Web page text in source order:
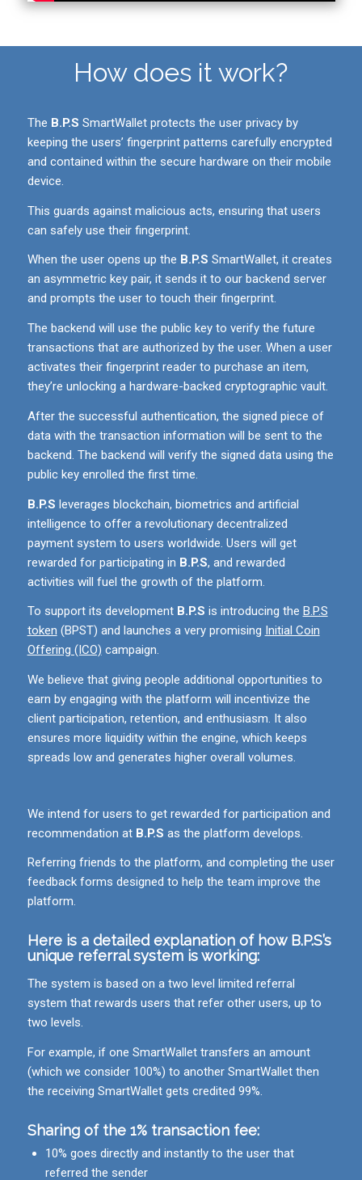
How does it work?
The B.P.S SmartWallet protects the user privacy by
keeping the users’ fingerprint patterns carefully encrypted
and contained within the secure hardware on their mobile
device.
This guards against malicious acts, ensuring that users
can safely use their fingerprint.
When the user opens up the B.P.S SmartWallet, it creates
an asymmetric key pair, it sends it to our backend server
and prompts the user to touch their fingerprint.
The backend will use the public key to verify the future
transactions that are authorized by the user. When a user
activates their fingerprint reader to purchase an item,
they’re unlocking a hardware-backed cryptographic vault.
After the successful authentication, the signed piece of
data with the transaction information will be sent to the
backend. The backend will verify the signed data using the
public key enrolled the first time.
B.P.S leverages blockchain, biometrics and artificial
intelligence to offer a revolutionary decentralized
payment system to users worldwide. Users will get
rewarded for participating in B.P.S, and rewarded
activities will fuel the growth of the platform.
To support its development B.P.S is introducing the B.P.S
token (BPST) and launches a very promising Initial Coin
Offering (ICO) campaign.
We believe that giving people additional opportunities to
earn by engaging with the platform will incentivize the
client participation, retention, and enthusiasm. It also
ensures more liquidity within the engine, which keeps
spreads low and generates higher overall volumes.
We intend for users to get rewarded for participation and
recommendation at B.P.S as the platform develops.
Referring friends to the platform, and completing the user
feedback forms designed to help the team improve the
platform.
Here is a detailed explanation of how B.P.S’s
unique referral system is working:
The system is based on a two level limited referral
system that rewards users that refer other users, up to
two levels.
For example, if one SmartWallet transfers an amount
(which we consider 100%) to another SmartWallet then
the receiving SmartWallet gets credited 99%.
Sharing of the 1% transaction fee:
10% goes directly and instantly to the user that
referred the sender